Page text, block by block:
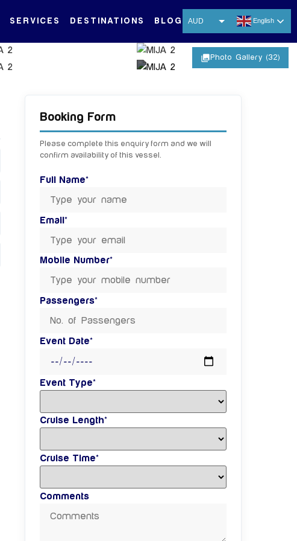
English
AUD
EUR
SERVICES DESTINATIONS BLOG
photo_library Photo Gallery (32)
Booking Form
Please complete this enquiry form and we will
confirm availability of this vessel.
Full Name*
Email*
Mobile Number*
Passengers*
Event Date*
Event Type*
Cruise Length*
Cruise Time*
Comments